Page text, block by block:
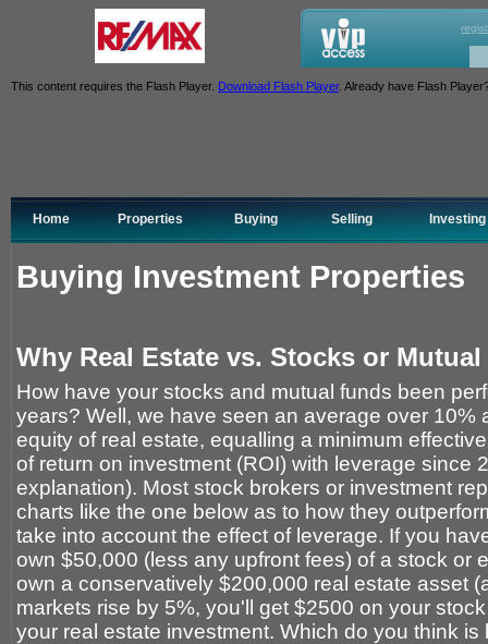
This content requires the Flash Player. Download Flash Player. Already have Flash
Home Properties Buying Selling Investing
Buying Investment Properties
Why Real Estate vs. Stocks or
How have your stocks and mutual funds been
years? Well, we have seen an average over 10%
equity of real estate, equalling a minimum
of return on investment (ROI) with leverage since
explanation). Most stock brokers or investment
charts like the one below as to how they
take into account the effect of leverage. If you
own $50,000 (less any upfront fees) of a stock or
own a conservatively $200,000 real estate asset
markets rise by 5%, you'll get $2500 on your
your real estate investment. Which do you think is